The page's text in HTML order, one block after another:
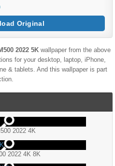
Original
2022 5K wallpaper from the above
for your desktop, laptop, iPhone,
& tablets. And this wallpaper is part
2022 4K
2022 4K 8K